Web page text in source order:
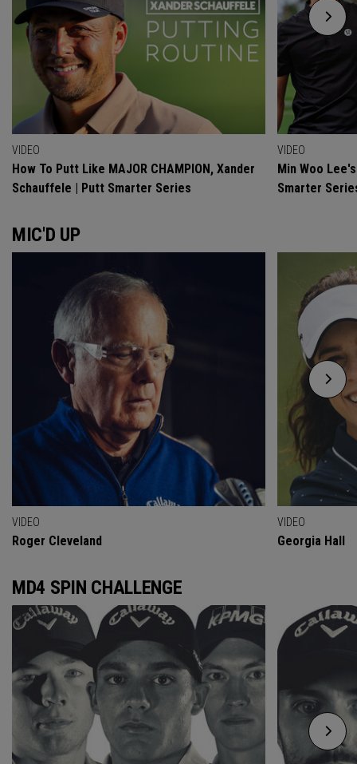
VIDEO
How To Putt Like MAJOR CHAMPION, Xander
Schauffele | Putt Smarter Series
VIDEO
Min Woo
Smarter
MIC'D UP
VIDEO
Roger Cleveland
VIDEO
Georgia Hall
MD4 SPIN CHALLENGE